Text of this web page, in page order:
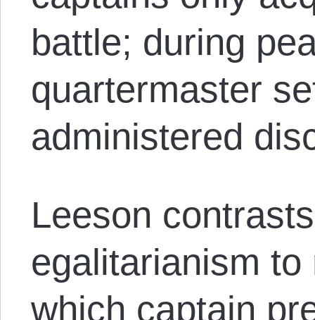
battle; during
quartermaster
administered
Leeson
egalitarianism
which captain